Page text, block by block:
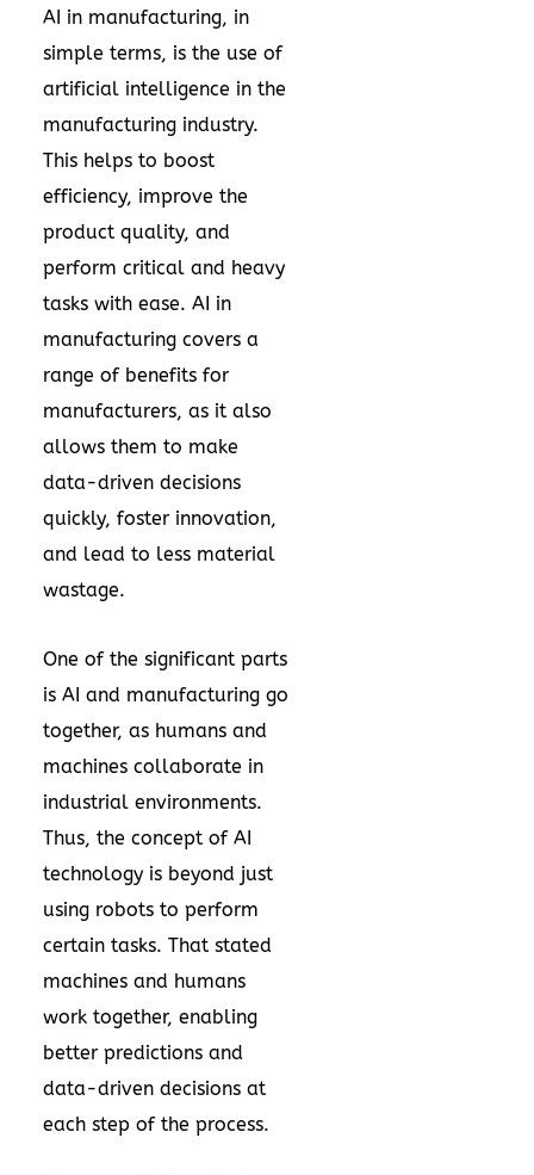
AI in manufacturing, in
simple terms, is the use of
artificial intelligence in the
manufacturing industry.
This helps to boost
efficiency, improve the
product quality, and
perform critical and heavy
tasks with ease. AI in
manufacturing covers a
range of benefits for
manufacturers, as it also
allows them to make
data-driven decisions
quickly, foster innovation,
and lead to less material
wastage.
One of the significant parts
is AI and manufacturing go
together, as humans and
machines collaborate in
industrial environments.
Thus, the concept of AI
technology is beyond just
using robots to perform
certain tasks. That stated
machines and humans
work together, enabling
better predictions and
data-driven decisions at
each step of the process.